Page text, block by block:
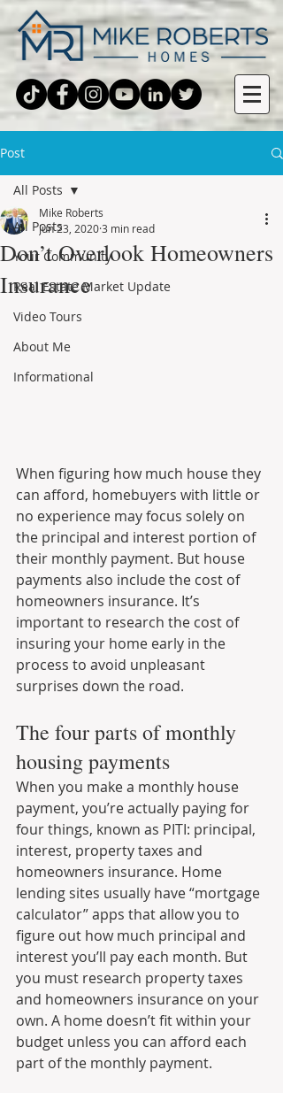
Post
All Posts
Your Community
Real Estate Market Update
Video Tours
About Me
Informational
All Posts
Don’t Overlook Homeowners
Insurance
Mike Roberts
Jun 23, 20203 min read
When figuring how much house they
can afford, homebuyers with little or
no experience may focus solely on
the principal and interest portion of
their monthly payment. But house
payments also include the cost of
homeowners insurance. It’s
important to research the cost of
insuring your home early in the
process to avoid unpleasant
surprises down the road.
The four parts of monthly
housing payments
When you make a monthly house
payment, you’re actually paying for
four things, known as PITI: principal,
interest, property taxes and
homeowners insurance. Home
lending sites usually have “mortgage
calculator” apps that allow you to
figure out how much principal and
interest you’ll pay each month. But
you must research property taxes
and homeowners insurance on your
own. A home doesn’t fit within your
budget unless you can afford each
part of the monthly payment.